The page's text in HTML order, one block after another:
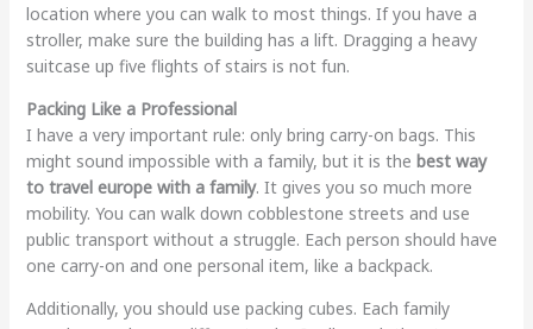
location where you can walk to most things. If you have a
stroller, make sure the building has a lift. Dragging a heavy
suitcase up five flights of stairs is not fun.
Packing Like a Professional
I have a very important rule: only bring carry-on bags. This
might sound impossible with a family, but it is the best way
to travel europe with a family. It gives you so much more
mobility. You can walk down cobblestone streets and use
public transport without a struggle. Each person should have
one carry-on and one personal item, like a backpack.
Additionally, you should use packing cubes. Each family